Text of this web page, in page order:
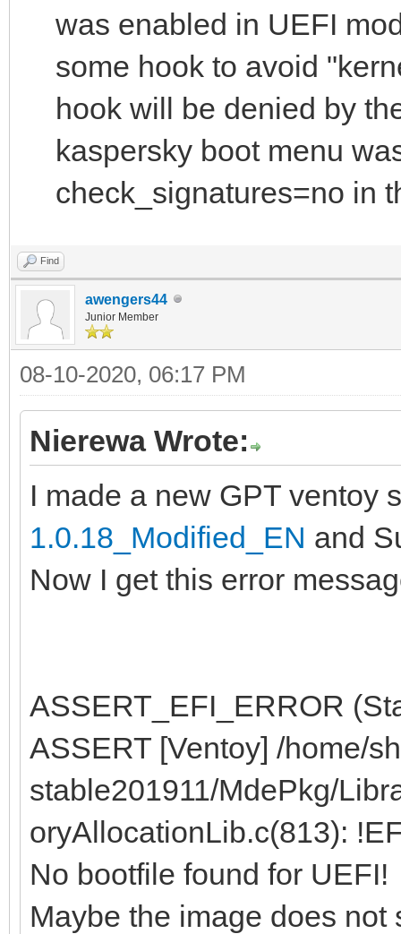
was enabled in UEFI
some hook to avoid
hook will be denied by
kaspersky boot menu
check_signatures=no in
Find
awengers44
Junior Member
08-10-2020, 06:17 PM
Nierewa Wrote:
I made a new GPT ventoy
1.0.18_Modified_EN and
Now I get this error
ASSERT_EFI_ERROR
ASSERT [Ventoy] /home/
stable201911/MdePkg/
oryAllocationLib.c(813):
No bootfile found for UEFI!
Maybe the image does not